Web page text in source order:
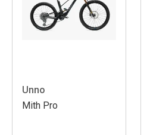
Unno
Mith Pro